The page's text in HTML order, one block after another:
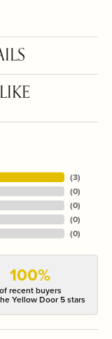
(3)
(0)
(0)
(0)
(0)
100%
of recent buyers
Yellow Door 5 stars